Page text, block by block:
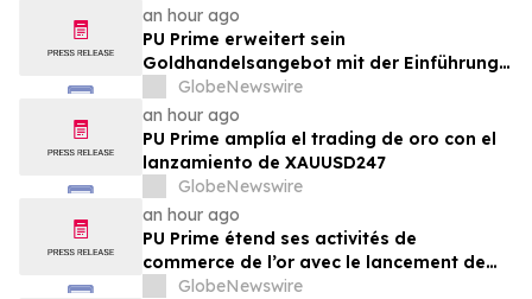
an hour ago
PU Prime erweitert sein
Goldhandelsangebot mit der Einführung
von XAUUSD247
GlobeNewswire
an hour ago
PU Prime amplía el trading de oro con el
lanzamiento de XAUUSD247
GlobeNewswire
an hour ago
PU Prime étend ses activités de
commerce de l’or avec le lancement de
XAUUSD247
GlobeNewswire